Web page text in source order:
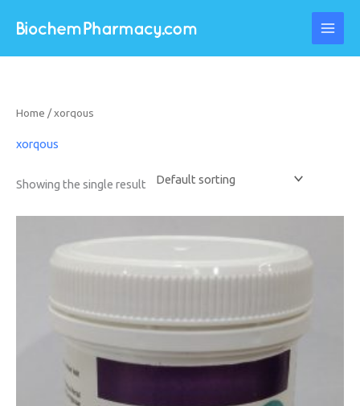
content
Home / xorqous
xorqous
Showing the single result